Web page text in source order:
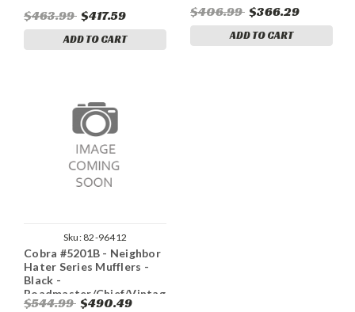
$463.99 $417.59
ADD TO CART
$406.99 $366.29
ADD TO CART
Sku: 82-96412
Cobra #5201B - Neighbor
Hater Series Mufflers -
Black -
Roadmaster/Chief/Vintage
$544.99 $490.49